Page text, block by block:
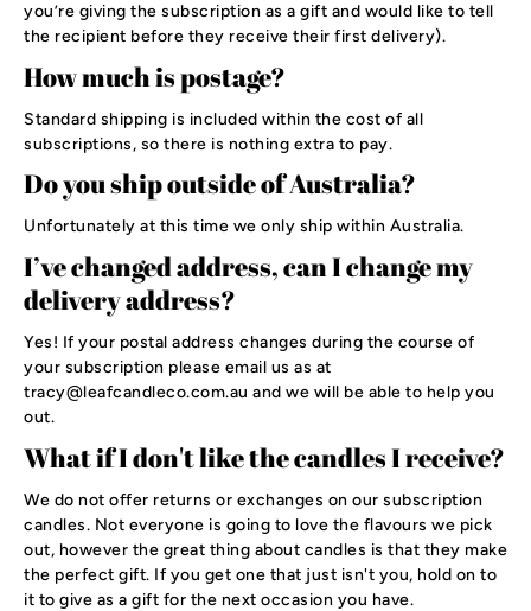
you’re giving the subscription as a gift and would like to tell
the recipient before they receive their first delivery).
How much is postage?
Standard shipping is included within the cost of all
subscriptions, so there is nothing extra to pay.
Do you ship outside of Australia?
Unfortunately at this time we only ship within Australia.
I’ve changed address, can I change my
delivery address?
Yes! If your postal address changes during the course of
your subscription please email us as at
tracy@leafcandleco.com.au and we will be able to help you
out.
What if I don't like the candles I receive?
We do not offer returns or exchanges on our subscription
candles. Not everyone is going to love the flavours we pick
out, however the great thing about candles is that they make
the perfect gift. If you get one that just isn't you, hold on to
it to give as a gift for the next occasion you have.